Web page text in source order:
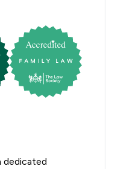
dedicated